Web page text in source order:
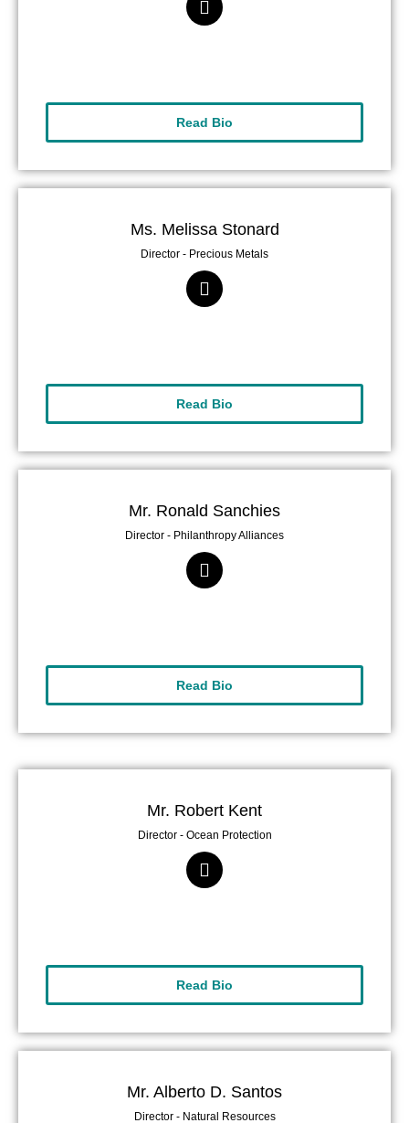
Read Bio
Ms. Melissa Stonard
Director - Precious Metals
Read Bio
Mr. Ronald Sanchies
Director - Philanthropy Alliances
Read Bio
Mr. Robert Kent
Director - Ocean Protection
Read Bio
Mr. Alberto D. Santos
Director - Natural Resources